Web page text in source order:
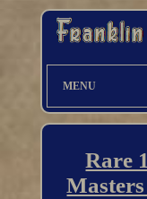
MENU
Rare